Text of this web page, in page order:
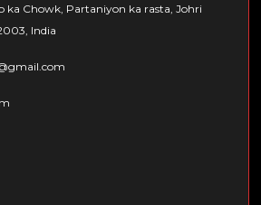
ka Chowk, Partaniyon ka rasta, Johri
India